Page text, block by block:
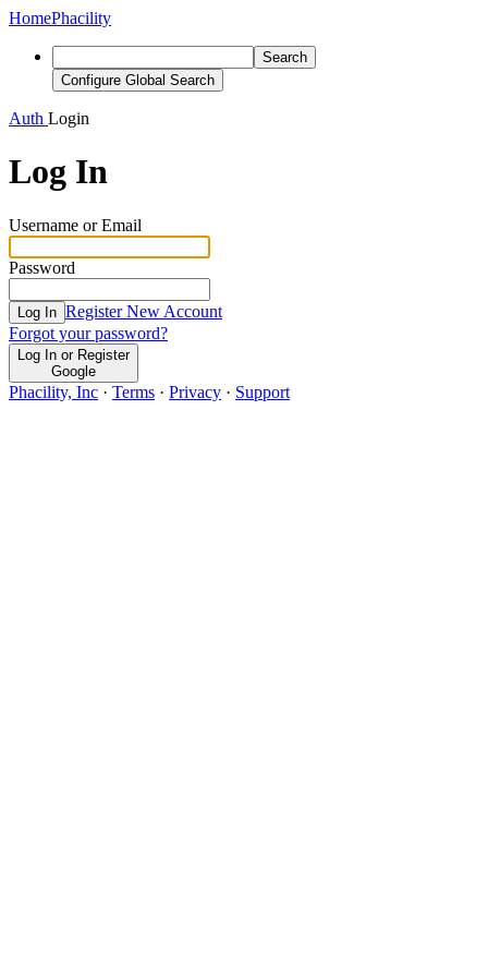
HomePhacility
Search
Configure Global Search
Auth Login
Log In
Username or Email
Password
Log In Register New Account
Forgot your password?
Log In or Register
Google
Phacility, Inc · Terms · Privacy · Support